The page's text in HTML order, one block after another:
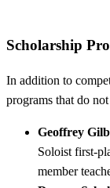
Scholarship
In addition to
programs that do
Geoffrey
Soloist first-
member